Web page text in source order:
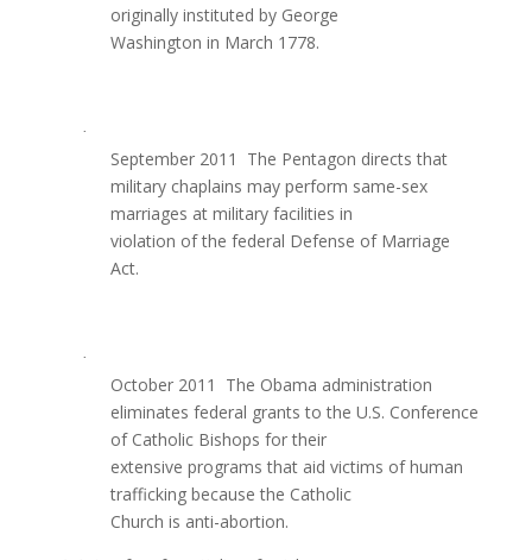
originally instituted by George
Washington in March 1778.
·
September 2011  The Pentagon directs that
military chaplains may perform same-sex
marriages at military facilities in
violation of the federal Defense of Marriage
Act.
·
October 2011  The Obama administration
eliminates federal grants to the U.S. Conference
of Catholic Bishops for their
extensive programs that aid victims of human
trafficking because the Catholic
Church is anti-abortion.